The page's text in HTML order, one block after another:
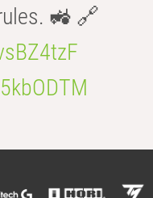
🚜 🔗